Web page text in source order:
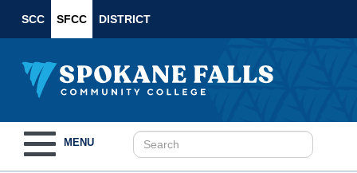
SCC SFCC DISTRICT
navigation
MENU